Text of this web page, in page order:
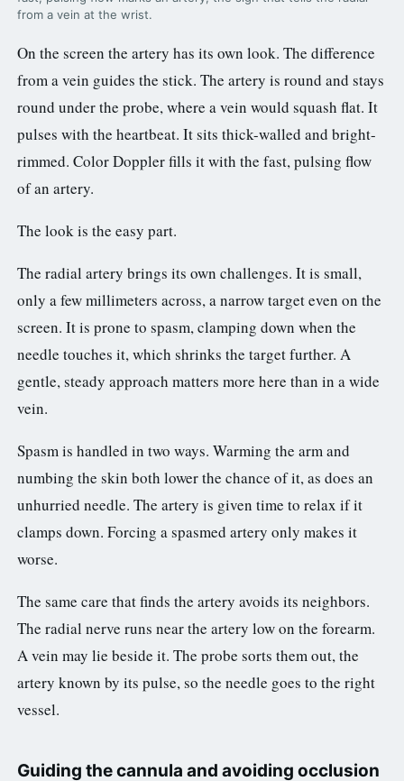
from a vein at the wrist.
On the screen the artery has its own look. The difference
from a vein guides the stick. The artery is round and stays
round under the probe, where a vein would squash flat. It
pulses with the heartbeat. It sits thick-walled and bright-
rimmed. Color Doppler fills it with the fast, pulsing flow
of an artery.
The look is the easy part.
The radial artery brings its own challenges. It is small,
only a few millimeters across, a narrow target even on the
screen. It is prone to spasm, clamping down when the
needle touches it, which shrinks the target further. A
gentle, steady approach matters more here than in a wide
vein.
Spasm is handled in two ways. Warming the arm and
numbing the skin both lower the chance of it, as does an
unhurried needle. The artery is given time to relax if it
clamps down. Forcing a spasmed artery only makes it
worse.
The same care that finds the artery avoids its neighbors.
The radial nerve runs near the artery low on the forearm.
A vein may lie beside it. The probe sorts them out, the
artery known by its pulse, so the needle goes to the right
vessel.
Guiding the cannula and avoiding occlusion